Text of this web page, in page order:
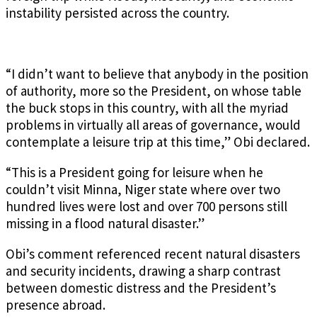
instability persisted across the country.
“I didn’t want to believe that anybody in the position
of authority, more so the President, on whose table
the buck stops in this country, with all the myriad
problems in virtually all areas of governance, would
contemplate a leisure trip at this time,” Obi declared.
“This is a President going for leisure when he
couldn’t visit Minna, Niger state where over two
hundred lives were lost and over 700 persons still
missing in a flood natural disaster.”
Obi’s comment referenced recent natural disasters
and security incidents, drawing a sharp contrast
between domestic distress and the President’s
presence abroad.